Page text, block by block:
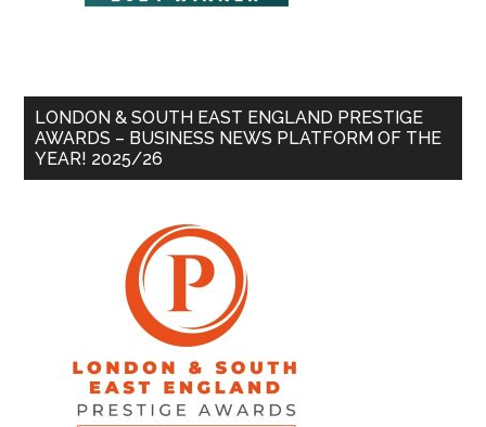
LONDON & SOUTH EAST ENGLAND PRESTIGE
AWARDS – BUSINESS NEWS PLATFORM OF THE
YEAR! 2025/26